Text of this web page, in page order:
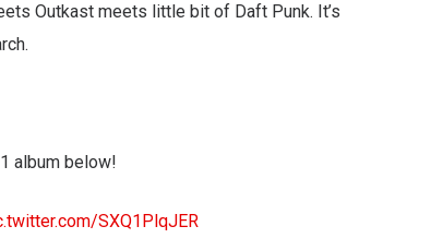
Outkast meets little bit of Daft Punk. It’s
album below!
SXQ1PlqJER